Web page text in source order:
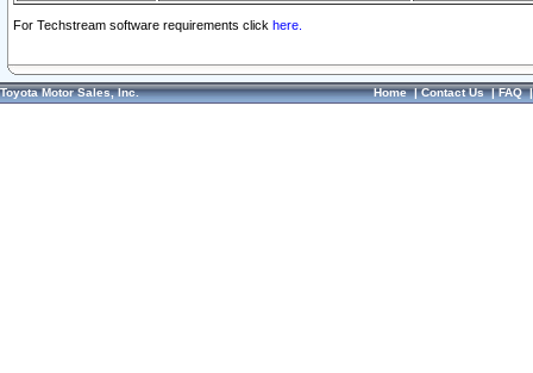
For Techstream software requirements click here.
Toyota Motor Sales, Inc. Home|Contact Us|FAQ